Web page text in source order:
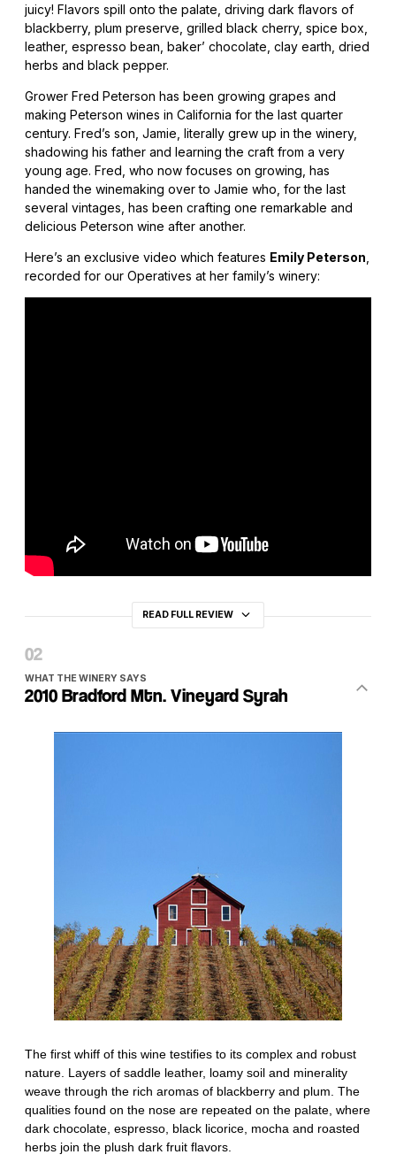
juicy! Flavors spill onto the palate, driving dark flavors of
blackberry, plum preserve, grilled black cherry, spice box,
leather, espresso bean, baker’ chocolate, clay earth, dried
herbs and black pepper.
Grower Fred Peterson has been growing grapes and
making Peterson wines in California for the last quarter
century. Fred’s son, Jamie, literally grew up in the winery,
shadowing his father and learning the craft from a very
young age. Fred, who now focuses on growing, has
handed the winemaking over to Jamie who, for the last
several vintages, has been crafting one remarkable and
delicious Peterson wine after another.
Here’s an exclusive video which features Emily Peterson
recorded for our Operatives at her family’s winery:
READ FULL REVIEW
WHAT THE WINERY SAYS
2010 Bradford Mtn. Vineyard Syrah